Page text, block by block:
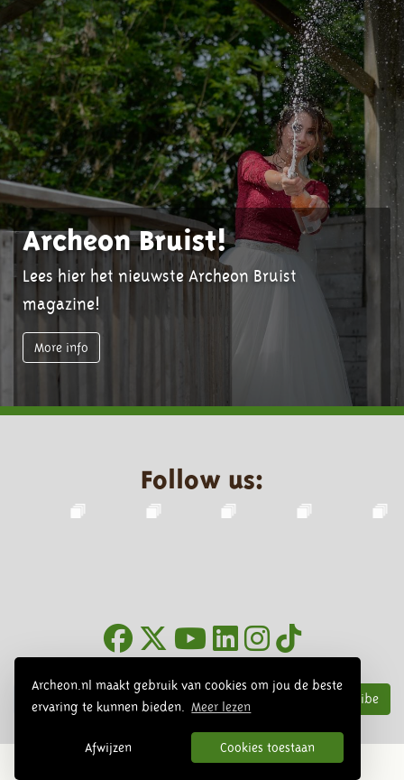
Archeon.nl maakt gebruik van cookies om jou de beste
ervaring te kunnen bieden.
Meer lezen
Afwijzen Cookies toestaan
Archeon Bruist!
Lees hier het nieuwste Archeon Bruist
magazine!
More info
Follow us:
Subscribe